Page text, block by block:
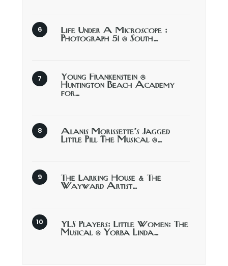
Life Under A Microscope :
Photograph 51 @ South…
Young Frankenstein @
Huntington Beach Academy
for…
Alanis Morissette’s Jagged
Little Pill The Musical @…
The Larking House & The
Wayward Artist…
YLS Players: Little Women: The
Musical @ Yorba Linda…